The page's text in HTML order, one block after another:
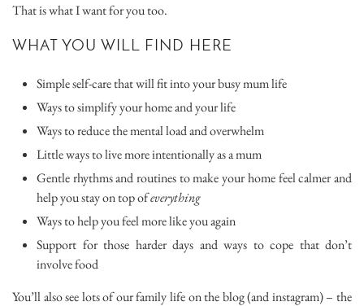
That is what I want for you too.
WHAT YOU WILL FIND HERE
Simple self-care that will fit into your busy mum life
Ways to simplify your home and your life
Ways to reduce the mental load and overwhelm
Little ways to live more intentionally as a mum
Gentle rhythms and routines to make your home feel calmer and
help you stay on top ofeverything
Ways to help you feel more like you again
Support for those harder days and ways to cope that don’t
involve food
You’ll also see lots of our family life on the blog (and instagram) – the